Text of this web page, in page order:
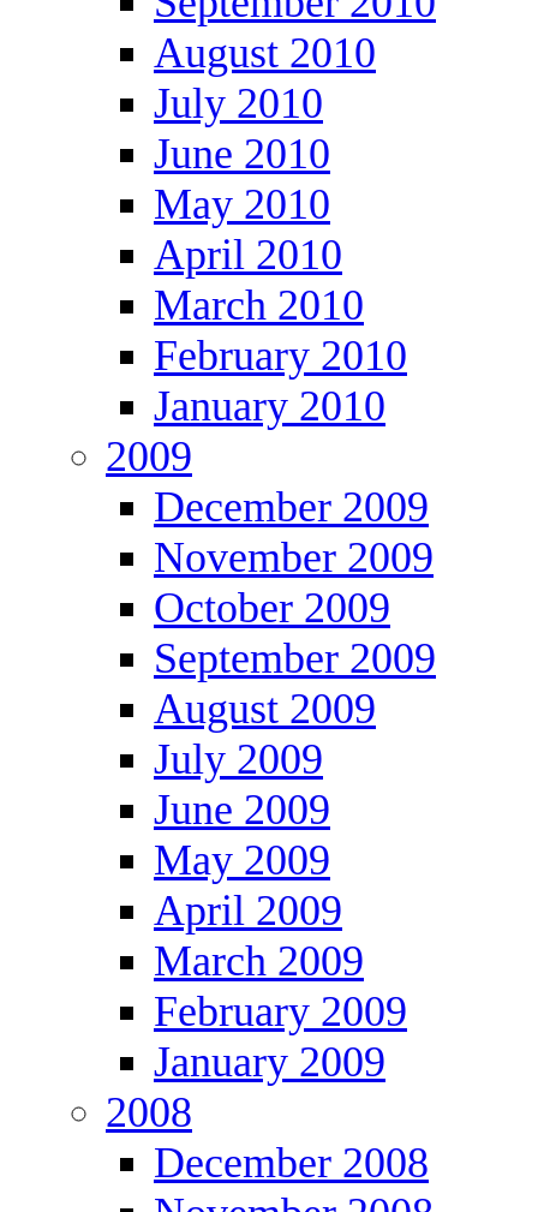
August 2010
July 2010
June 2010
May 2010
April 2010
March 2010
February 2010
January 2010
2009
December 2009
November 2009
October 2009
September 2009
August 2009
July 2009
June 2009
May 2009
April 2009
March 2009
February 2009
January 2009
2008
December 2008